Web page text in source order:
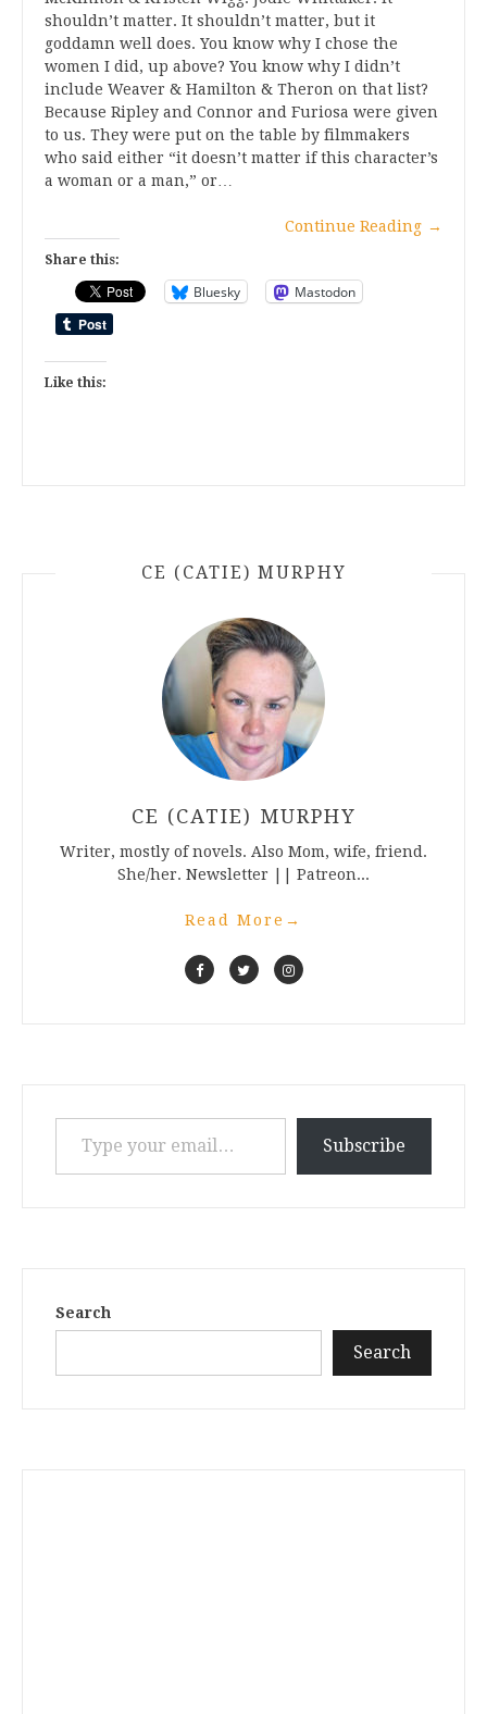
shouldn’t matter. It shouldn’t matter, but it
goddamn well does. You know why I chose the
women I did, up above? You know why I didn’t
include Weaver & Hamilton & Theron on that list?
Because Ripley and Connor and Furiosa were given
to us. They were put on the table by filmmakers
who said either “it doesn’t matter if this character’s
a woman or a man,” or…
Continue Reading →
Share this:
Bluesky Mastodon
Like this:
CE (CATIE) MURPHY
CE (CATIE) MURPHY
Writer, mostly of novels. Also Mom, wife, friend.
She/her. Newsletter || Patreon...
Read More →
Type your email…
Subscribe
Search
Search